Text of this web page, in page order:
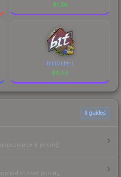
$1.28
b1t (Glitter)
$0.53
3 guides
& pricing.
sticker pricing.